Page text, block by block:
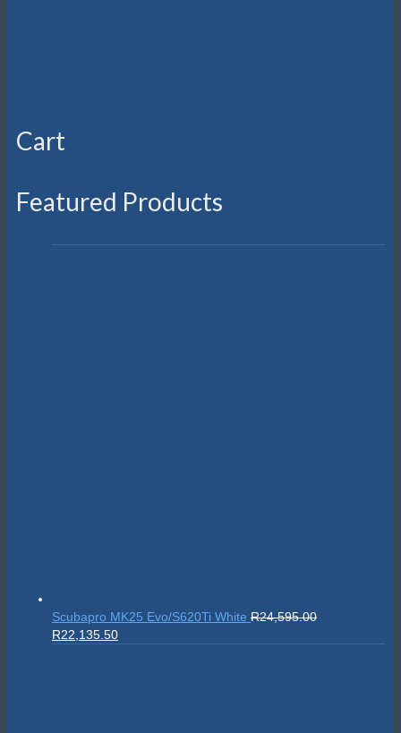
Cart
Featured Products
Scubapro MK25 Evo/S620Ti White R24,595.00
Original
R22,135.50Current